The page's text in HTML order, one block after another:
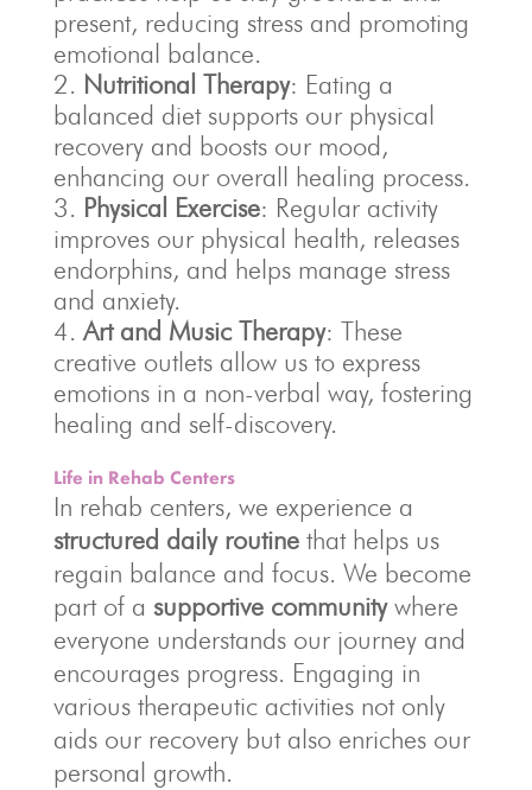
present, reducing stress and promoting
emotional balance.
Nutritional Therapy: Eating a
balanced diet supports our physical
recovery and boosts our mood,
enhancing our overall healing process.
Physical Exercise: Regular activity
improves our physical health, releases
endorphins, and helps manage stress
and anxiety.
Art and Music Therapy: These
creative outlets allow us to express
emotions in a non-verbal way, fostering
healing and self-discovery.
Life in Rehab Centers
In rehab centers, we experience a
structured daily routinethat helps us
regain balance and focus. We become
part of a supportive communitywhere
everyone understands our journey and
encourages progress. Engaging in
various therapeutic activities not only
aids our recovery but also enriches our
personal growth.